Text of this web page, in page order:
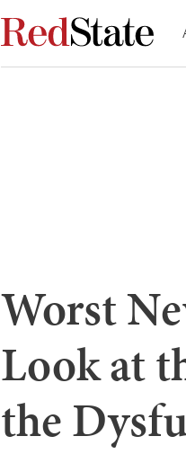
Worst
Look at
the